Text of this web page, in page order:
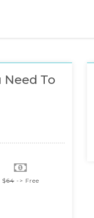
Need To
$64-> Free